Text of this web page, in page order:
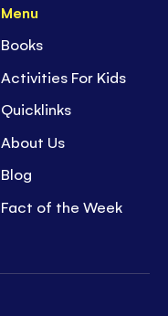
Menu
Books
Activities For Kids
Quicklinks
About Us
Blog
Fact of the Week